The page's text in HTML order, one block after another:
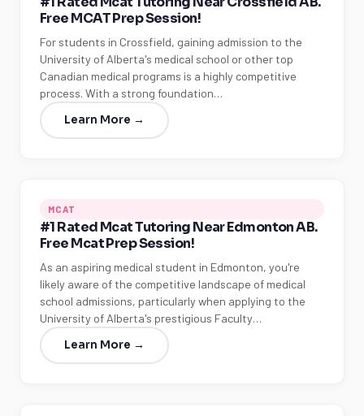
Free MCAT Prep Session!
For students in Crossfield, gaining admission to the
University of Alberta's medical school or other top
Canadian medical programs is a highly competitive
process. With a strong foundation…
Learn More →
MCAT
#1 Rated Mcat Tutoring Near Edmonton AB.
Free Mcat Prep Session!
As an aspiring medical student in Edmonton, you're
likely aware of the competitive landscape of medical
school admissions, particularly when applying to the
University of Alberta's prestigious Faculty…
Learn More →